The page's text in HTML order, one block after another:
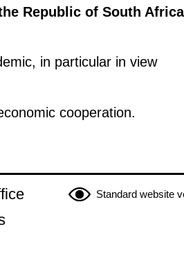
Republic of South Africa
in particular in view
cooperation.
Standard website